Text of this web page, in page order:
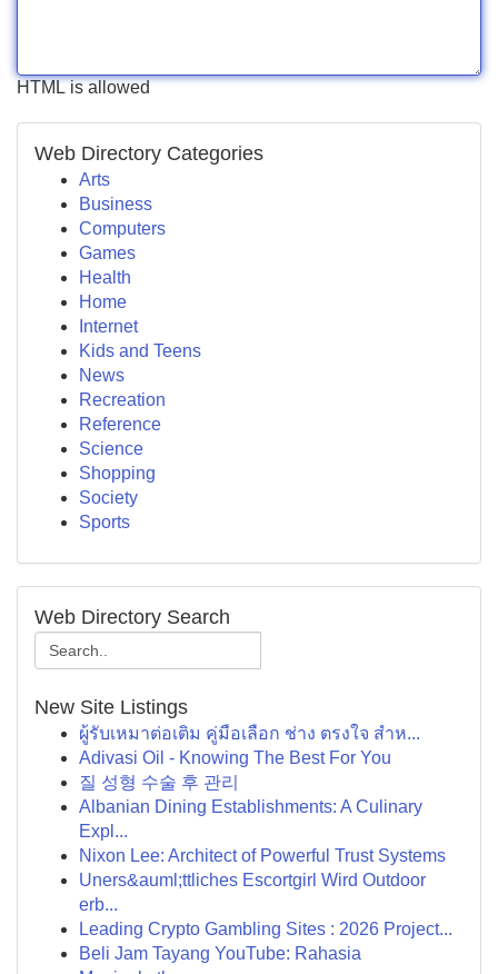
HTML is allowed
Web Directory Categories
Arts
Business
Computers
Games
Health
Home
Internet
Kids and Teens
News
Recreation
Reference
Science
Shopping
Society
Sports
Web Directory Search
New Site Listings
ผู้รับเหมาต่อเติม คู่มือเลือก ช่าง ตรงใจ สำห...
Adivasi Oil - Knowing The Best For You
질 성형 수술 후 관리
Albanian Dining Establishments: A Culinary
Expl...
Nixon Lee: Architect of Powerful Trust Systems
Uners&auml;ttliches Escortgirl Wird Outdoor
erb...
Leading Crypto Gambling Sites : 2026 Project...
Beli Jam Tayang YouTube: Rahasia